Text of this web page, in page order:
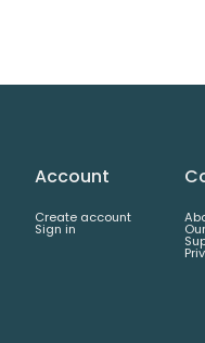
Account
Create account
Sign in